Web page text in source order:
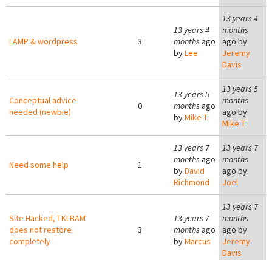
LAMP & wordpress 3
13 years 4
months ago
byLee
13 years 4
months
ago by
Jeremy
Davis
Conceptual advice
needed (newbie)
0
13 years 5
months ago
byMike T
13 years 5
months
ago by
Mike T
Need some help 1
13 years 7
months ago
byDavid
Richmond
13 years 7
months
ago by
Joel
Site Hacked, TKLBAM
does not restore
completely
3
13 years 7
months ago
byMarcus
13 years 7
months
ago by
Jeremy
Davis